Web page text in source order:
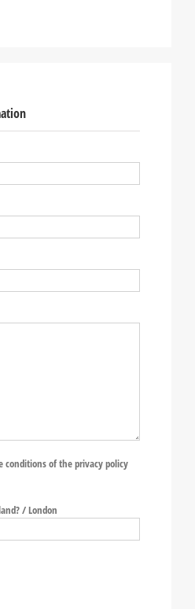
conditions of the privacy policy
/ London